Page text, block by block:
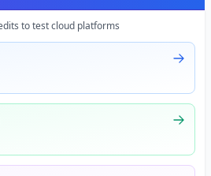
to test cloud platforms